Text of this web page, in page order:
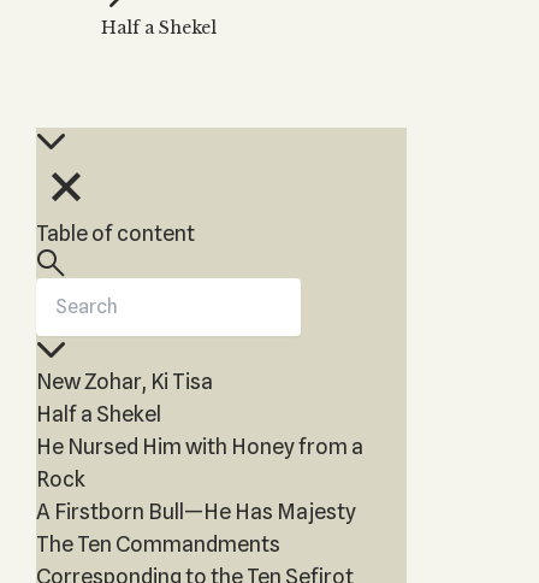
THE TREE OF LIFE
Magic?
HaSulam
by Kabbalah
articles and videos
Half a Shekel
Table of content
New Zohar, Ki Tisa
Half a Shekel
He Nursed Him with Honey from a
Rock
A Firstborn Bull—He Has Majesty
The Ten Commandments
Corresponding to the Ten Sefirot